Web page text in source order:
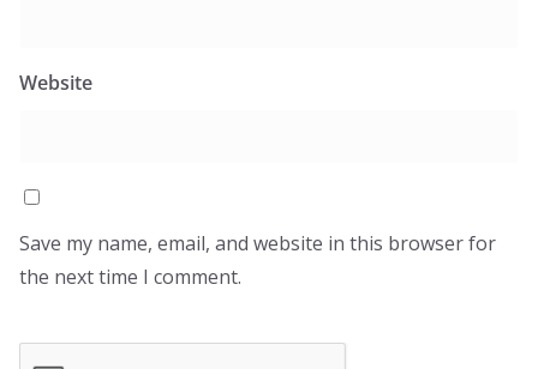
Website
Save my name, email, and website in this browser for
the next time I comment.